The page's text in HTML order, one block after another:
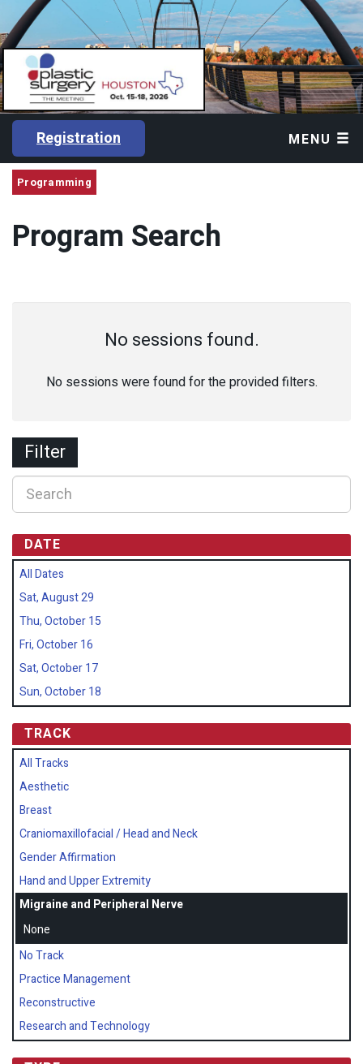
Registration MENU
Programming
Program Search
No sessions found.
No sessions were found for the provided filters.
Filter
DATE
All Dates
Sat, August 29
Thu, October 15
Fri, October 16
Sat, October 17
Sun, October 18
TRACK
All Tracks
Aesthetic
Breast
Craniomaxillofacial / Head and Neck
Gender Affirmation
Hand and Upper Extremity
Migraine and Peripheral Nerve
None
No Track
Practice Management
Reconstructive
Research and Technology